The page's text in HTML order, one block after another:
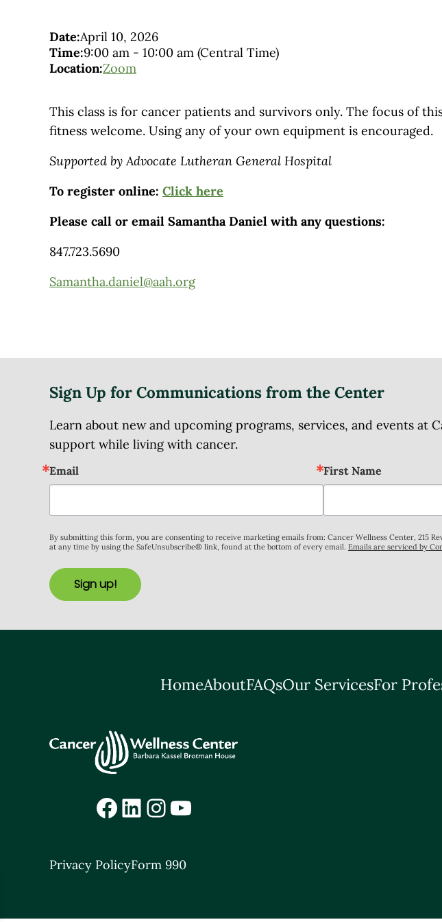
Date:April 10, 2026
Time:9:00 am - 10:00 am (Central Time)
Location:Zoom
This class is for cancer patients and survivors only. The focus of
fitness welcome. Using any of your own equipment is encouraged.
Supported by Advocate Lutheran General Hospital
To register online: Click here
Please call or email Samantha Daniel with any questions:
847.723.5690
Samantha.daniel@aah.org
Sign Up for Communications from the Center
Learn about new and upcoming programs, services, and events
support while living with cancer.
Email First Name
By submitting this form, you are consenting to receive marketing emails from: Cancer Wellness Center, 215
at any time by using the SafeUnsubscribe® link, found at the bottom of every email. Emails are serviced by
Sign up!
HomeAboutFAQsOur ServicesFor
Facebook
LinkedIn
Instagram
YouTube
Privacy PolicyForm 990